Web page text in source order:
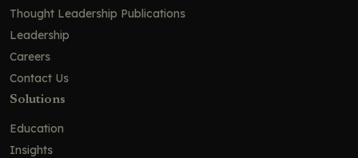
Thought Leadership Publications
Leadership
Careers
Contact Us
Solutions
Education
Insights